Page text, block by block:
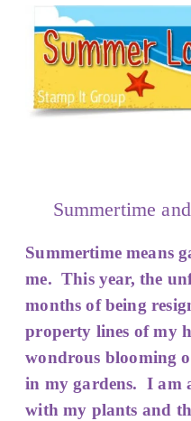
Summertime
Summertime means
me. This year, the
months of being
property lines of my
wondrous blooming
in my gardens. I am
with my plants and